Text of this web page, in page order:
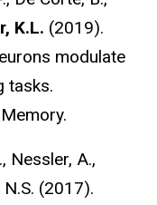
K.L. (2019).
modulate
tasks.
Nessler, A.,
(2017).